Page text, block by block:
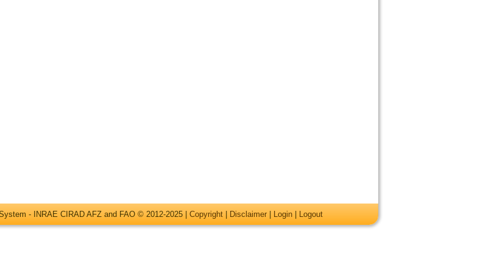
- INRAE CIRAD AFZ and FAO © 2012-2025 | Copyright Disclaimer Login Logout